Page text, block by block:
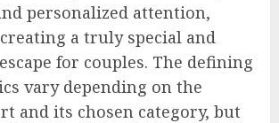
personalized attention,
a truly special and
for couples. The defining
vary depending on the
and its chosen category, but